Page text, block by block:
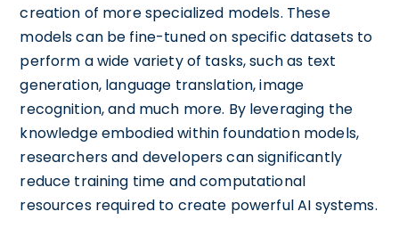
creation of more specialized models. These
models can be fine-tuned on specific datasets to
perform a wide variety of tasks, such as text
generation, language translation, image
recognition, and much more. By leveraging the
knowledge embodied within foundation models,
researchers and developers can significantly
reduce training time and computational
resources required to create powerful AI systems.